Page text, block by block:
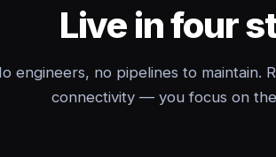
Live in four
engineers, no pipelines to maintain.
connectivity — you focus on